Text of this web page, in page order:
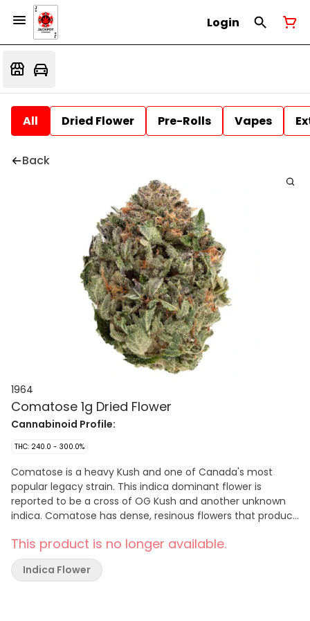
Login
All Dried Flower Pre-Rolls Vapes
Back
1964
Comatose 1g Dried Flower
Cannabinoid Profile:
THC: 240.0 - 300.0%
Comatose is a heavy Kush and one of Canada's most
popular legacy strain. This indica dominant flower is
reported to be a cross of OG Kush and another unknown
indica. Comatose has dense, resinous flowers that produce
This product is no longer available.
Indica Flower